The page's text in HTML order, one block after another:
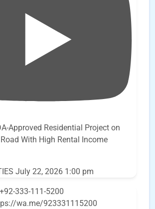
Approved Residential Project on
With High Rental Income
July 22, 2026 1:00 pm
333-111-5200
wa.me/923331115200